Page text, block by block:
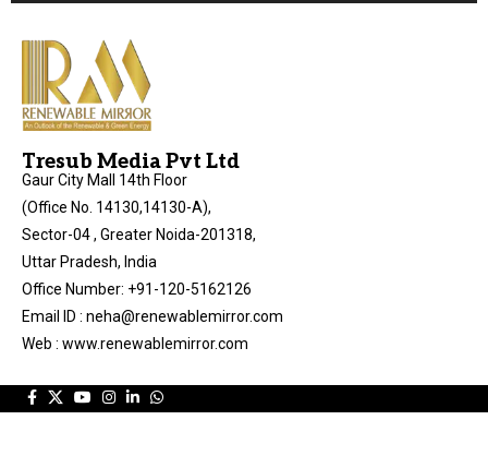
Tresub Media Pvt Ltd
Gaur City Mall 14th Floor
(Office No. 14130,14130-A),
Sector-04 , Greater Noida-201318,
Uttar Pradesh, India
Office Number: +91-120-5162126
Email ID : neha@renewablemirror.com
Web : www.renewablemirror.com